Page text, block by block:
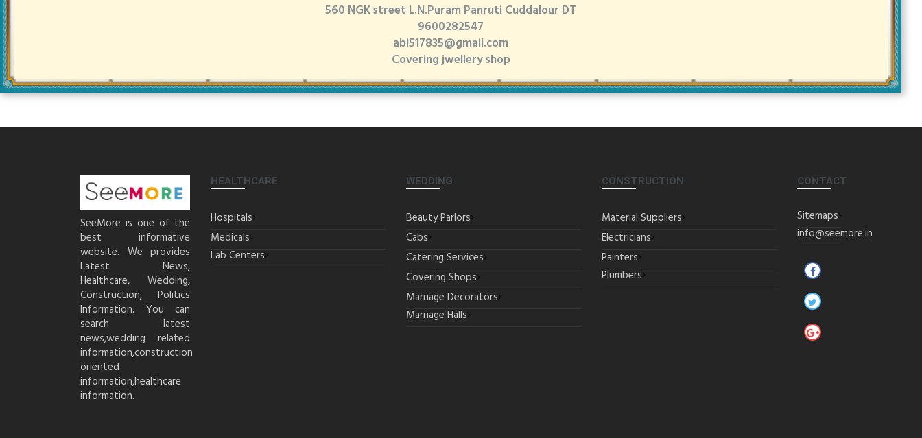
560 NGK street L.N.Puram Panruti Cuddalour DT
9600282547
abi517835@gmail.com
Covering jwellery shop
SeeMore is one of the
best informative
website. We provides
Latest News,
Healthcare, Wedding,
Construction, Politics
Information. You can
search latest
news,wedding related
information,construction
oriented
information,healthcare
information.
HEALTHCARE
Hospitals
Medicals
Lab Centers
WEDDING
Beauty Parlors
Cabs
Catering Services
Covering Shops
Marriage Decorators
Marriage Halls
CONSTRUCTION
Material Suppliers
Electricians
Painters
Plumbers
CONTACT
Sitemaps
info@seemore.in